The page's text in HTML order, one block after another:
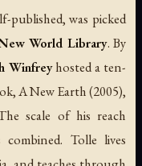
published, was picked
World Library. By
Winfreyhosted a ten-
A New Earth(2005),
scale of his reach
Tolle lives